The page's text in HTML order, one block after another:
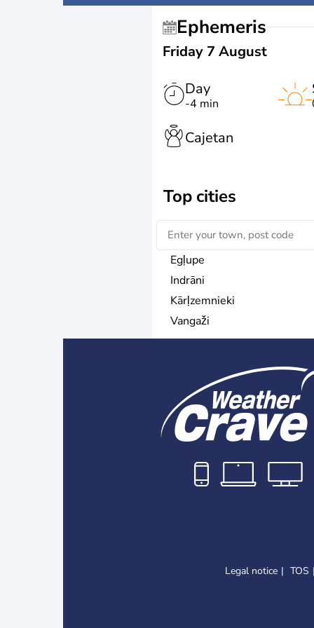
Ephemeris
Friday 7 August
Day
-4 min
Cajetan
Top cities
Egļupe
Indrāni
Kārļzemnieki
Vangaži
Legal notice TOS